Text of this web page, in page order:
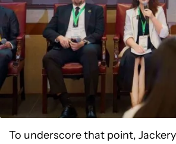
To underscore that point,